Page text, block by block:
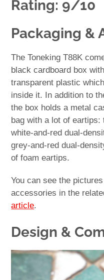
Rating: 9/10
Packaging &
The Toneking T88K
black cardboard box
transparent plastic
inside it. In addition to
the box holds a metal
bag with a lot of
white-and-red dual-
grey-and-red dual-
of foam eartips.
You can see the
accessories in the
article.
Design &